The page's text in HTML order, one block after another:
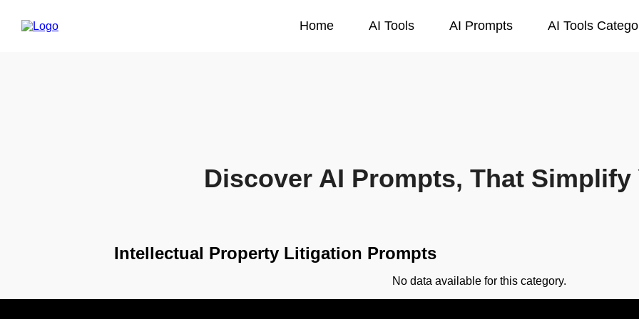
Home AI Tools AI Prompts AI Tools
Discover AI Prompts, That Simplify
Intellectual Property Litigation Prompts
No data available for this category.